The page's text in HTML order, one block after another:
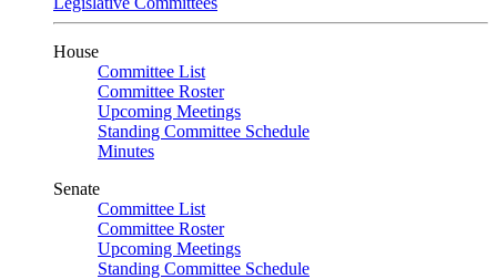
House
Committee List
Committee Roster
Upcoming Meetings
Standing Committee Schedule
Minutes
Senate
Committee List
Committee Roster
Upcoming Meetings
Standing Committee Schedule